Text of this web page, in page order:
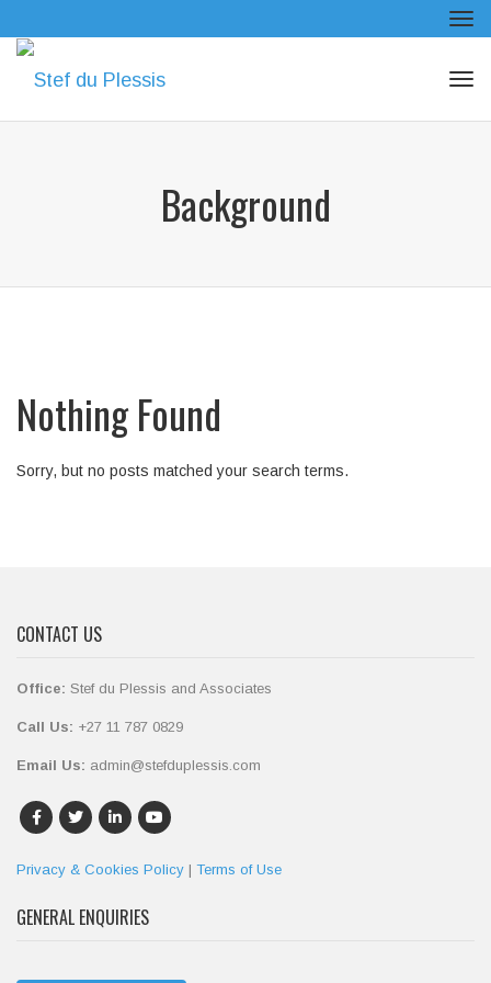
Background
Nothing Found
Sorry, but no posts matched your search terms.
CONTACT US
Office: Stef du Plessis and Associates
Call Us: +27 11 787 0829
Email Us: admin@stefduplessis.com
Privacy & Cookies Policy | Terms of Use
GENERAL ENQUIRIES